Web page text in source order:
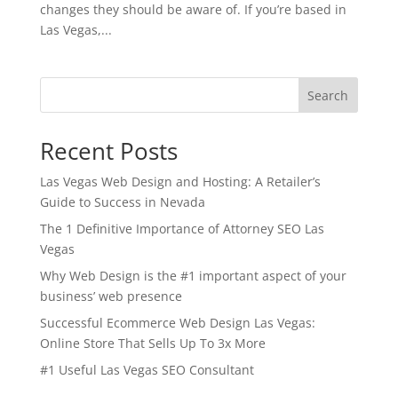
changes they should be aware of. If you’re based in
Las Vegas,...
Search
Recent Posts
Las Vegas Web Design and Hosting: A Retailer’s
Guide to Success in Nevada
The 1 Definitive Importance of Attorney SEO Las
Vegas
Why Web Design is the #1 important aspect of your
business’ web presence
Successful Ecommerce Web Design Las Vegas:
Online Store That Sells Up To 3x More
#1 Useful Las Vegas SEO Consultant